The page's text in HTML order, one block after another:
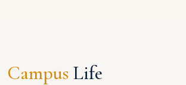
Campus Life